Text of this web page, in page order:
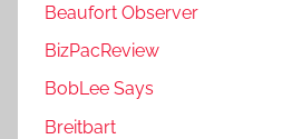
Beaufort Observer
BizPacReview
BobLee Says
Breitbart